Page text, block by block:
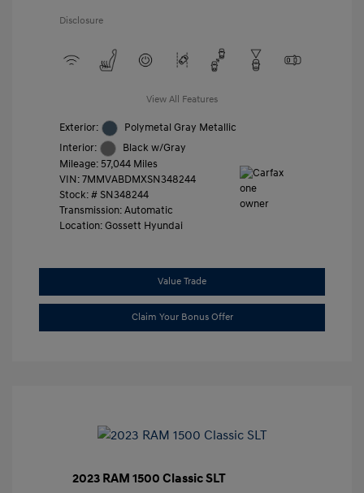
Disclosure
View All Features
Exterior:
Polymetal Gray Metallic
Interior:
Black w/Gray
Mileage: 57,044 Miles
VIN:7MMVABDMXSN348244
Stock: #SN348244
Transmission: Automatic
Location: Gossett Hyundai
Value Trade
Claim Your Bonus Offer
2023 RAM 1500 Classic SLT